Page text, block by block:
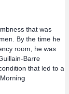
that was
By the time he
room, he was
Barre
that led to a